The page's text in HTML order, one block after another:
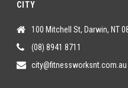
CITY
100 Mitchell St, Darwin, NT
(08) 8941 8711
city@fitnessworksnt.com.au